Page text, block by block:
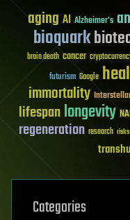
aging AI Alzheimer's
bioquark
brain death cancer
futurism Google
immortality
lifespanlongevity
regeneration research risks
Categories